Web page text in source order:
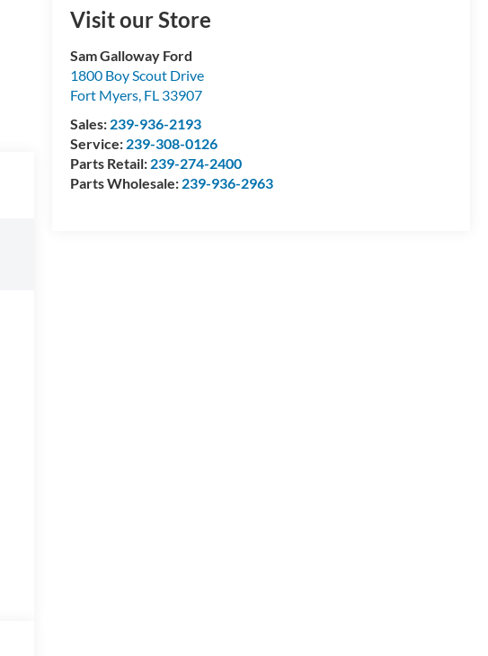
Visit our Store
Sam Galloway Ford
1800 Boy Scout Drive
Fort Myers, FL 33907
Sales: 239-936-2193
Service: 239-308-0126
Parts Retail: 239-274-2400
Parts Wholesale: 239-936-2963